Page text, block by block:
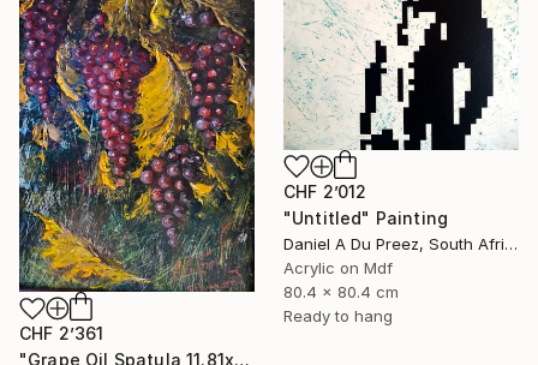
CHF 2’012
"Untitled" Painting
Daniel A Du Preez, South Africa
Acrylic on Mdf
80.4 x 80.4 cm
Ready to hang
CHF 2’361
"Grape Oil Spatula 11.81х15.75 in" Painting